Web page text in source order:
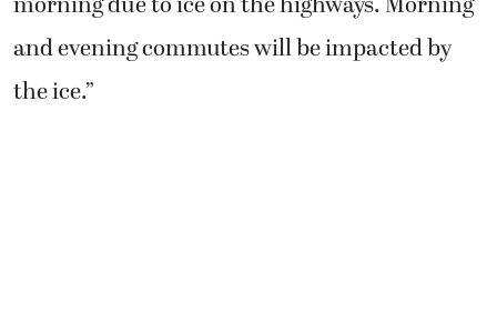
and evening commutes will be impacted by
the ice.”